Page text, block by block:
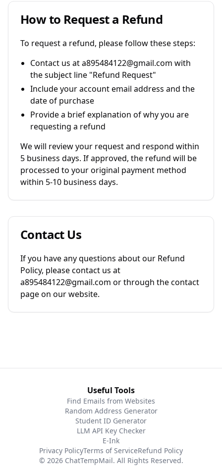
How to Request a Refund
To request a refund, please follow these steps:
Contact us at a895484122@gmail.com with
the subject line "Refund Request"
Include your account email address and the
date of purchase
Provide a brief explanation of why you are
requesting a refund
We will review your request and respond within
5 business days. If approved, the refund will be
processed to your original payment method
within 5-10 business days.
Contact Us
If you have any questions about our Refund
Policy, please contact us at
a895484122@gmail.com or through the contact
page on our website.
Useful Tools
Find Emails from Websites
Random Address Generator
Student ID Generator
LLM API Key Checker
E-Ink
Privacy PolicyTerms of ServiceRefund Policy
© 2026 ChatTempMail. All Rights Reserved.